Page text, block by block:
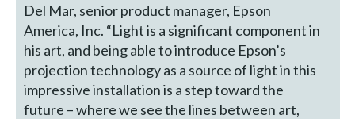
Del Mar, senior product manager, Epson
America, Inc. “Light is a significant component in
his art, and being able to introduce Epson’s
projection technology as a source of light in this
impressive installation is a step toward the
future – where we see the lines between art,